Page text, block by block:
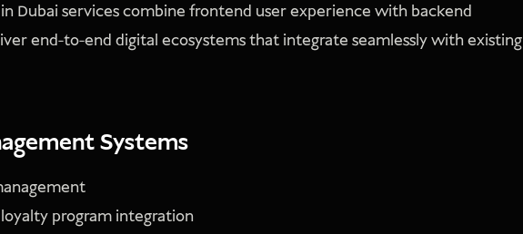
Dubai services combine frontend user experience with backend
end-to-end digital ecosystems that integrate seamlessly with existing
Systems
program integration